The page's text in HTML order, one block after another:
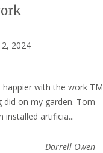
2024
happier with the work TM
did on my garden. Tom
installed artificia...
- Darrell Owen